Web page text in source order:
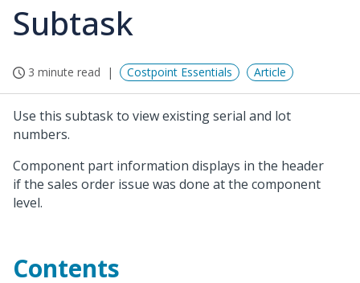
Subtask
3 minute read Costpoint Essentials Article
Use this subtask to view existing serial and lot
numbers.
Component part information displays in the header
if the sales order issue was done at the component
level.
Contents